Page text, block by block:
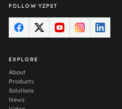
FOLLOW YZPST
EXPLORE
About
Products
Solutions
News